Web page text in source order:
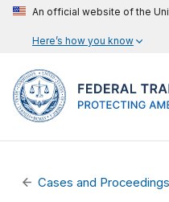
An official website of the
Here’s how you know
Cases and Proceedings